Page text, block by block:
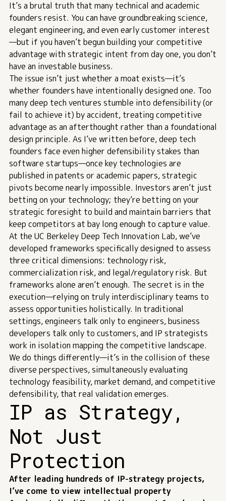
It’s a brutal truth that many technical and academic
founders resist. You can have groundbreaking science,
elegant engineering, and even early customer interest
—but if you haven’t begun building your competitive
advantage with strategic intent from day one, you don’t
have an investable business.
The issue isn’t just whether a moat exists—it’s
whether founders have intentionally designed one. Too
many deep tech ventures stumble into defensibility (or
fail to achieve it) by accident, treating competitive
advantage as an afterthought rather than a foundational
design principle. As I’ve written before, deep tech
founders face even higher defensibility stakes than
software startups—once key technologies are
published in patents or academic papers, strategic
pivots become nearly impossible. Investors aren’t just
betting on your technology; they’re betting on your
strategic foresight to build and maintain barriers that
keep competitors at bay long enough to capture value.
At the UC Berkeley Deep Tech Innovation Lab, we’ve
developed frameworks specifically designed to assess
three critical dimensions: technology risk,
commercialization risk, and legal/regulatory risk. But
frameworks alone aren’t enough. The secret is in the
execution—relying on truly interdisciplinary teams to
assess opportunities holistically. In traditional
settings, engineers talk only to engineers, business
developers talk only to customers, and IP strategists
work in isolation mapping the competitive landscape.
We do things differently—it’s in the collision of these
diverse perspectives, simultaneously evaluating
technology feasibility, market demand, and competitive
defensibility, that real validation emerges.
IP as Strategy,
Not Just
Protection
After leading hundreds of IP-strategy projects,
I’ve come to view intellectual property